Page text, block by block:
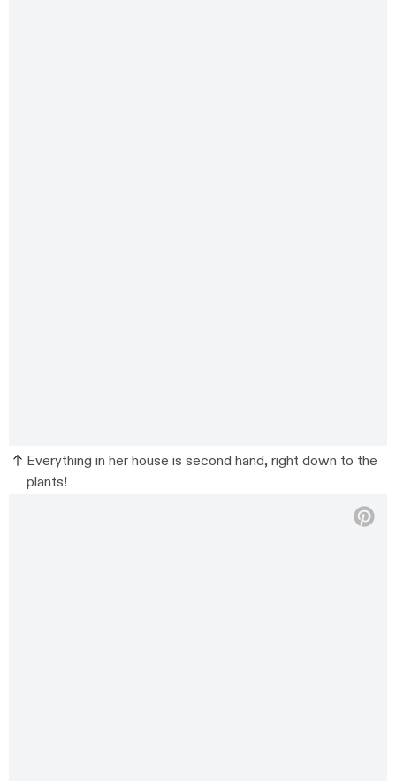
Everything in her house is second hand, right down to the
plants!